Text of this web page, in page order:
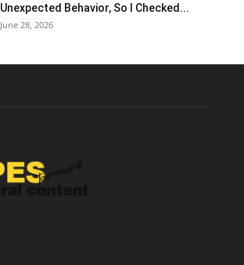
Unexpected Behavior, So I Checked...
June 28, 2026